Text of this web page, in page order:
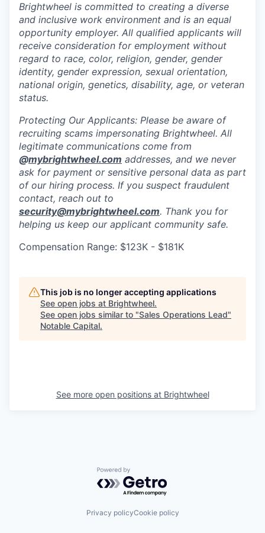
Brightwheel is committed to creating a diverse
and inclusive work environment and is an equal
opportunity employer. All qualified applicants will
receive consideration for employment without
regard to race, color, religion, gender, gender
identity, gender expression, sexual orientation,
national origin, genetics, disability, age, or veteran
status.
Protecting Our Applicants: Please be aware of
recruiting scams impersonating Brightwheel. All
legitimate communications come from
@mybrightwheel.com addresses, and we never
ask for payment or sensitive personal data as part
of our hiring process. If you suspect fraudulent
contact, reach out to
security@mybrightwheel.com. Thank you for
helping us keep our applicant community safe.
Compensation Range: $123K - $181K
This job is no longer accepting applications
See open jobs at Brightwheel.
See open jobs similar to "Sales Operations Lead"
Notable Capital.
See more open positions at Brightwheel
Powered by Getro.com
Privacy policyCookie policy